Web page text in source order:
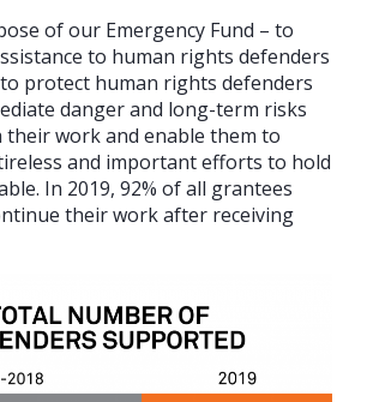
of our Emergency Fund – to
to human rights defenders
protect human rights defenders
danger and long-term risks
their work and enable them to
and important efforts to hold
In 2019, 92% of all grantees
their work after receiving